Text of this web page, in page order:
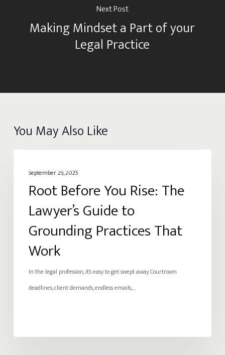
Next Post
Making Mindset a Part of your
Legal Practice
You May Also Like
Before
Rise:
Lawyer’s
Guide
Grounding
Work
September 29, 2025
Root Before You Rise: The
Lawyer’s Guide to
Grounding Practices That
Work
In the legal profession, it’s easy to get swept away. Courtroom
deadlines, client demands, endless emails,…